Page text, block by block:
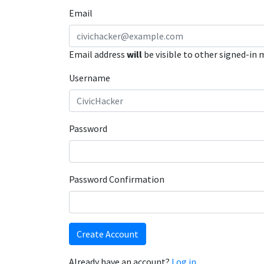
Email
Email address will be visible to other signed-in
Username
Password
Password Confirmation
Create Account
Already have an account? Log in